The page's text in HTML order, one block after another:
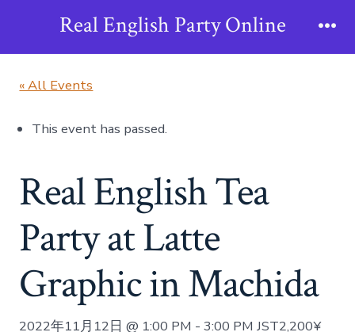
Real English Party Online
« All Events
This event has passed.
Real English Tea
Party at Latte
Graphic in Machida
2022年11月12日 @ 1:00 PM -3:00 PM JST2,200¥